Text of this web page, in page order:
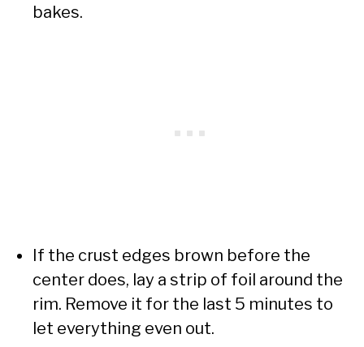
bakes.
If the crust edges brown before the
center does, lay a strip of foil around the
rim. Remove it for the last 5 minutes to
let everything even out.